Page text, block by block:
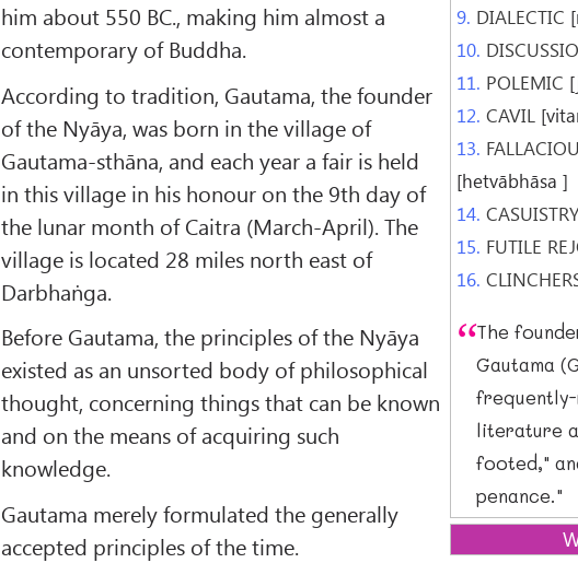
9. DIALECTIC
10.
11. POLEMIC
12. CAVIL
13.
[hetvābhāsa ]
14. CASUISTRY
15. FUTILE
16.
The
Gautama
literature
footed,"
penance."
him about 550 BC., making him almost a
contemporary of Buddha.
According to tradition, Gautama, the founder
of the Nyāya, was born in the village of
Gautama-sthāna, and each year a fair is held
in this village in his honour on the 9th day of
the lunar month of Caitra (March-April). The
village is located 28 miles north east of
Darbhaṅga.
Before Gautama, the principles of the Nyāya
existed as an unsorted body of philosophical
thought, concerning things that can be known
and on the means of acquiring such
knowledge.
Gautama merely formulated the generally
accepted principles of the time.